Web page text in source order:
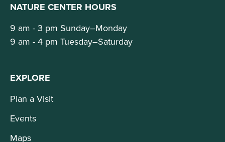
NATURE CENTER HOURS
9 am - 3 pm Sunday–Monday
9 am - 4 pm Tuesday–Saturday
EXPLORE
Plan a Visit
Events
Maps